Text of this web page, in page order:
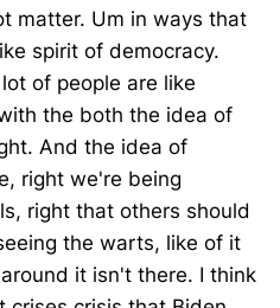
matter. Um in ways that
spirit of democracy.
of people are like
the both the idea of
And the idea of
right we're being
right that others should
the warts, like of it
it isn't there. I think